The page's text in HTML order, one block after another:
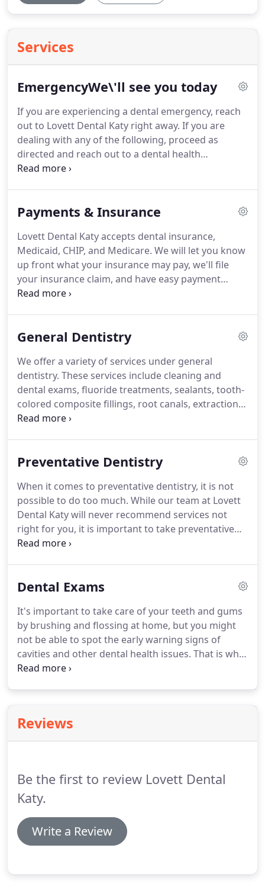
Services
EmergencyWe\'ll see you today
If you are experiencing a dental emergency, reach
out to Lovett Dental Katy right away. If you are
dealing with any of the following, proceed as
directed and reach out to a dental health
professional. Injured teeth and gums can create
Payments & Insurance
Lovett Dental Katy accepts dental insurance,
Medicaid, CHIP, and Medicare. We will let you know
up front what your insurance may pay, we'll file
your insurance claim, and have easy payment
options to take care of the rest. Joining our
General Dentistry
We offer a variety of services under general
dentistry. These services include cleaning and
dental exams, fluoride treatments, sealants, tooth-
colored composite fillings, root canals, extractions,
crowns and bridges, dentures, nightguards,
have done on a regular basis.
Preventative Dentistry
When it comes to preventative dentistry, it is not
possible to do too much. While our team at Lovett
Dental Katy will never recommend services not
right for you, it is important to take preventative
dental care seriously. With general dentistry
in the years to come.
Dental Exams
It's important to take care of your teeth and gums
by brushing and flossing at home, but you might
not be able to spot the early warning signs of
cavities and other dental health issues. That is why
we recommend that everyone undergo a dental
Reviews
Be the first to review Lovett Dental
Katy.
Write a Review